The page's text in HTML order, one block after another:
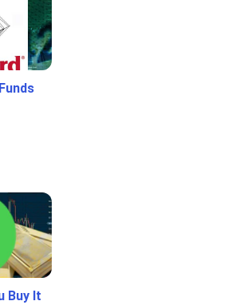
Buy It